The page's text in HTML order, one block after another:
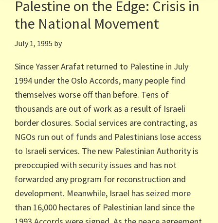
Palestine on the Edge: Crisis in
the National Movement
July 1, 1995 by
Since Yasser Arafat returned to Palestine in July
1994 under the Oslo Accords, many people find
themselves worse off than before. Tens of
thousands are out of work as a result of Israeli
border closures. Social services are contracting, as
NGOs run out of funds and Palestinians lose access
to Israeli services. The new Palestinian Authority is
preoccupied with security issues and has not
forwarded any program for reconstruction and
development. Meanwhile, Israel has seized more
than 16,000 hectares of Palestinian land since the